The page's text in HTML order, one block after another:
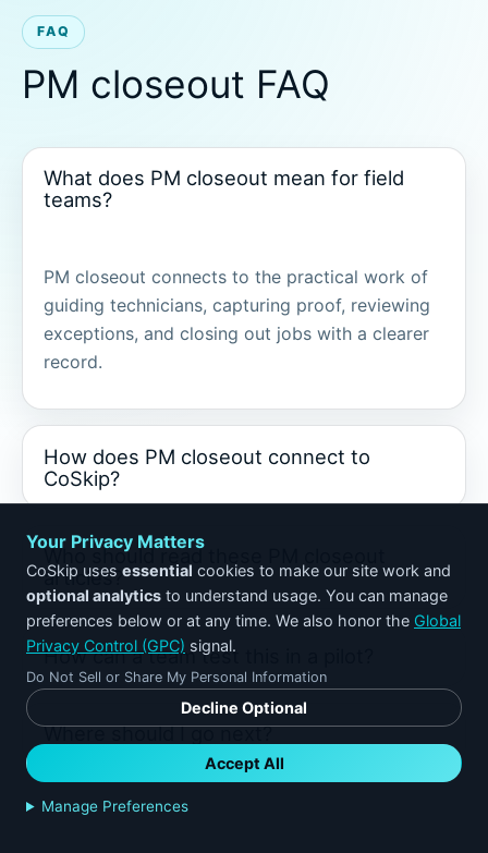
FAQ
PM closeout FAQ
What does PM closeout mean for field
teams?
PM closeout connects to the practical work of
guiding technicians, capturing proof, reviewing
exceptions, and closing out jobs with a clearer
record.
How does PM closeout connect to
CoSkip?
Who should read these PM closeout
articles?
How can a team test this in a pilot?
Where should I go next?
Your Privacy Matters
CoSkip uses essential cookies to make our site work and
optional analytics to understand usage. You can manage
preferences below or at any time. We also honor the Global
Privacy Control (GPC) signal.
Do Not Sell or Share My Personal Information
Decline Optional
Accept All
Manage Preferences